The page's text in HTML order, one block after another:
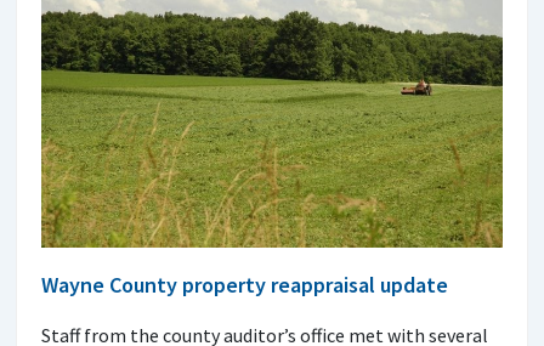
Wayne County property reappraisal update
Staff from the county auditor’s office met with several